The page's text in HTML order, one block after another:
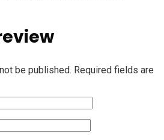
be published. Required fields are